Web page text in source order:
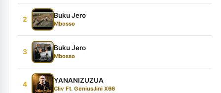
2
Buku Jero
Mbosso
3
Buku Jero
Mbosso
4
YANANIZUZUA
Cliv Ft. GeniusJini X66